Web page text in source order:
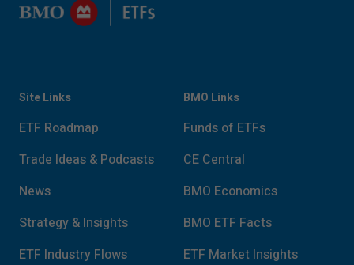
Site Links
ETF Roadmap
Trade Ideas & Podcasts
News
Strategy & Insights
ETF Industry Flows
BMO Links
Funds of ETFs
CE Central
BMO Economics
BMO ETF Facts
ETF Market Insights